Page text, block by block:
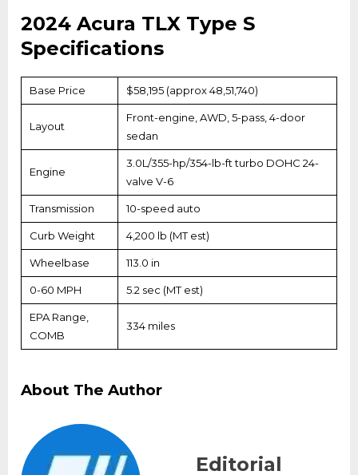
2024 Acura TLX Type S
Specifications
Base Price $58,195 (approx ₹48,51,740)
Layout
Front-engine, AWD, 5-pass, 4-door
sedan
Engine
3.0L/355-hp/354-lb-ft turbo DOHC 24-
valve V-6
Transmission 10-speed auto
Curb Weight 4,200 lb (MT est)
Wheelbase 113.0 in
0-60 MPH 5.2 sec (MT est)
EPA Range,
COMB
334 miles
About The Author
Editorial